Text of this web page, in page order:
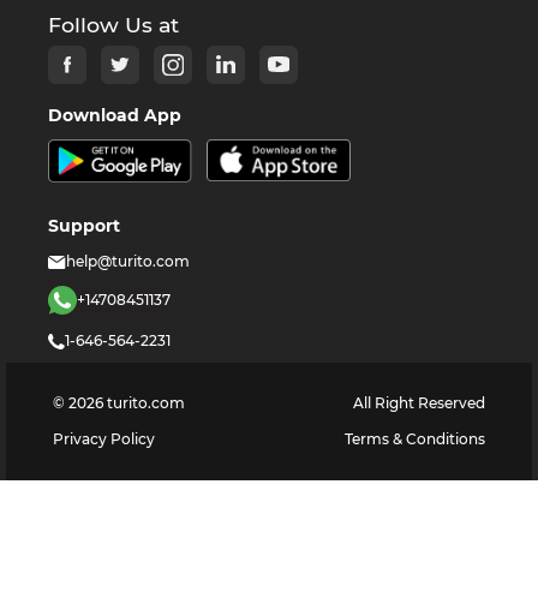
Follow Us at
Download App
Support
help@turito.com
+14708451137
1-646-564-2231
© 2026 turito.com
All Right Reserved
Privacy Policy
Terms & Conditions